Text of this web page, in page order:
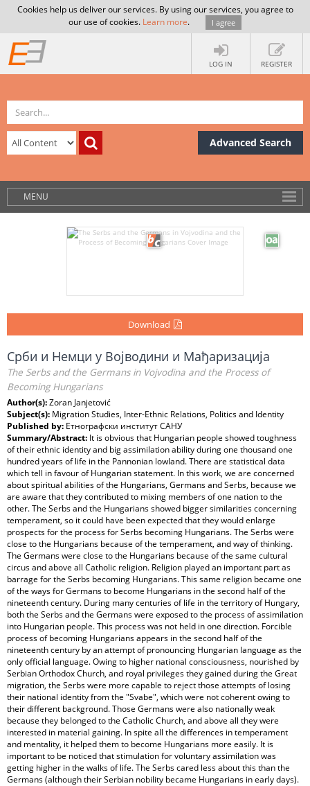
Cookies help us deliver our services. By using our services, you agree to
our use of cookies. Learn more. I agree
LOG IN REGISTER
Advanced Search
MENU
Download
Срби и Немци у Војводини и Мађаризација
The Serbs and the Germans in Vojvodina and the Process of
Becoming Hungarians
Author(s):Zoran Janjetović
Subject(s): Migration Studies, Inter-Ethnic Relations, Politics and Identity
Published by: Етнографски институт САНУ
Summary/Abstract: It is obvious that Hungarian people showed toughness
of their ethnic identity and big assimilation ability during one thousand one
hundred years of life in the Pannonian lowland. There are statistical data
which tell in favour of Hungarian statement. In this work, we are concerned
about spiritual abilities of the Hungarians, Germans and Serbs, because we
are aware that they contributed to mixing members of one nation to the
other. The Serbs and the Hungarians showed bigger similarities concerning
temperament, so it could have been expected that they would enlarge
prospects for the process for Serbs becoming Hungarians. The Serbs were
close to the Hungarians because of the temperament, and way of thinking.
The Germans were close to the Hungarians because of the same cultural
circus and above all Catholic religion. Religion played an important part as
barrage for the Serbs becoming Hungarians. This same religion became one
of the ways for Germans to become Hungarians in the second half of the
nineteenth century. During many centuries of life in the territory of Hungary,
both the Serbs and the Germans were exposed to the process of assimilation
into Hungarian people. This process was not held in one direction. Forcible
process of becoming Hungarians appears in the second half of the
nineteenth century by an attempt of pronouncing Hungarian language as the
only official language. Owing to higher national consciousness, nourished by
Serbian Orthodox Church, and royal privileges they gained during the Great
migration, the Serbs were more capable to reject those attempts of losing
their national identity from the "Svabe", which were not coherent owing to
their different background. Those Germans were also nationally weak
because they belonged to the Catholic Church, and above all they were
interested in material gaining. In spite all the differences in temperament
and mentality, it helped them to become Hungarians more easily. It is
important to be noticed that stimulation for voluntary assimilation was
getting higher in the walks of life. The Serbs cared less about this than the
Germans (although their Serbian nobility became Hungarians in early days).